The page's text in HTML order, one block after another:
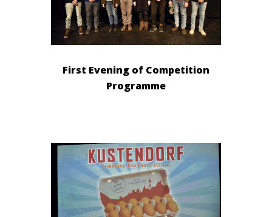
First Evening of Competition
Programme